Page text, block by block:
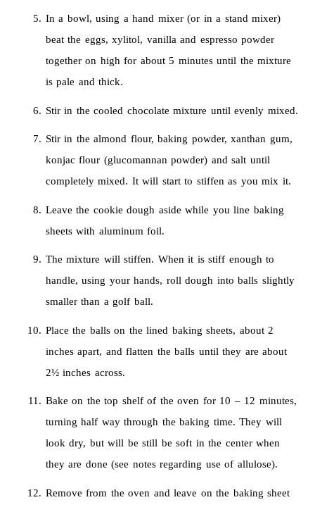
In a bowl, using a hand mixer (or in a stand mixer)
beat the eggs, xylitol, vanilla and espresso powder
together on high for about 5 minutes until the mixture
is pale and thick.
Stir in the cooled chocolate mixture until evenly mixed.
Stir in the almond flour, baking powder, xanthan gum,
konjac flour (glucomannan powder) and salt until
completely mixed. It will start to stiffen as you mix it.
Leave the cookie dough aside while you line baking
sheets with aluminum foil.
The mixture will stiffen. When it is stiff enough to
handle, using your hands, roll dough into balls slightly
smaller than a golf ball.
Place the balls on the lined baking sheets, about 2
inches apart, and flatten the balls until they are about
2½ inches across.
Bake on the top shelf of the oven for 10 – 12 minutes,
turning half way through the baking time. They will
look dry, but will be still be soft in the center when
they are done (see notes regarding use of allulose).
Remove from the oven and leave on the baking sheet